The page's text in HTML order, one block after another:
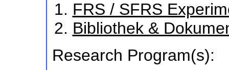
FRS / SFRS
Bibliothek &
Research Program(s):